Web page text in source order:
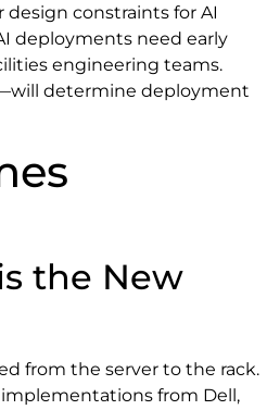
constraints for AI
deployments need early
engineering teams.
determine deployment
the New
from the server to the rack.
implementations from Dell,